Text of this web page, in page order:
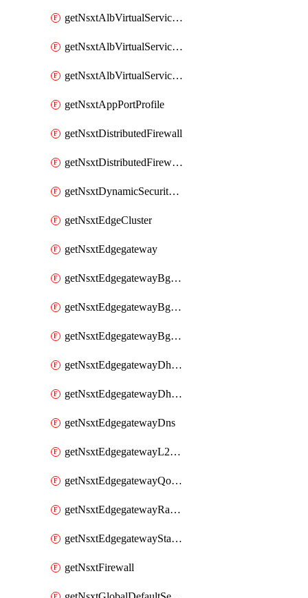
getNsxtAlbVirtualServiceHttpReqRules
getNsxtAlbVirtualServiceHttpRespRules
getNsxtAlbVirtualServiceHttpSecRules
getNsxtAppPortProfile
getNsxtDistributedFirewall
getNsxtDistributedFirewallRule
getNsxtDynamicSecurityGroup
getNsxtEdgeCluster
getNsxtEdgegateway
getNsxtEdgegatewayBgpConfiguration
getNsxtEdgegatewayBgpIpPrefixList
getNsxtEdgegatewayBgpNeighbor
getNsxtEdgegatewayDhcpForwarding
getNsxtEdgegatewayDhcpv6
getNsxtEdgegatewayDns
getNsxtEdgegatewayL2VpnTunnel
getNsxtEdgegatewayQosProfile
getNsxtEdgegatewayRateLimiting
getNsxtEdgegatewayStaticRoute
getNsxtFirewall